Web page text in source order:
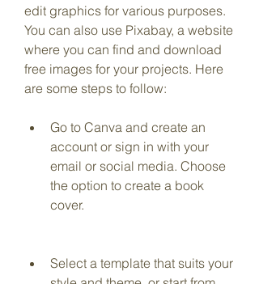
edit graphics for various purposes.
You can also use Pixabay, a website
where you can find and download
free images for your projects. Here
are some steps to follow:
Go to Canva and create an
account or sign in with your
email or social media. Choose
the option to create a book
cover.
Select a template that suits your